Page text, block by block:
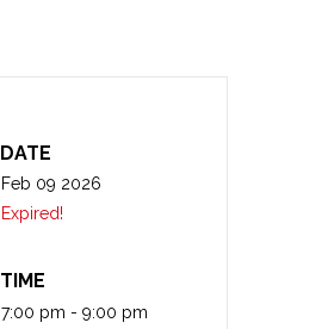
DATE
Feb 09 2026
Expired!
TIME
7:00 pm - 9:00 pm